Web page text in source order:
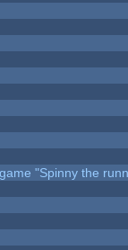
"Spinny the